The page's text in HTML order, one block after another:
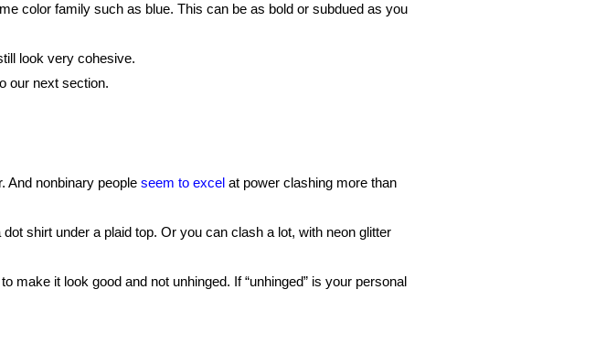
color family such as blue. This can be as bold or subdued as you
look very cohesive.
our next section.
And nonbinary people seem to excel at power clashing more than
shirt under a plaid top. Or you can clash a lot, with neon glitter
make it look good and not unhinged. If “unhinged” is your personal